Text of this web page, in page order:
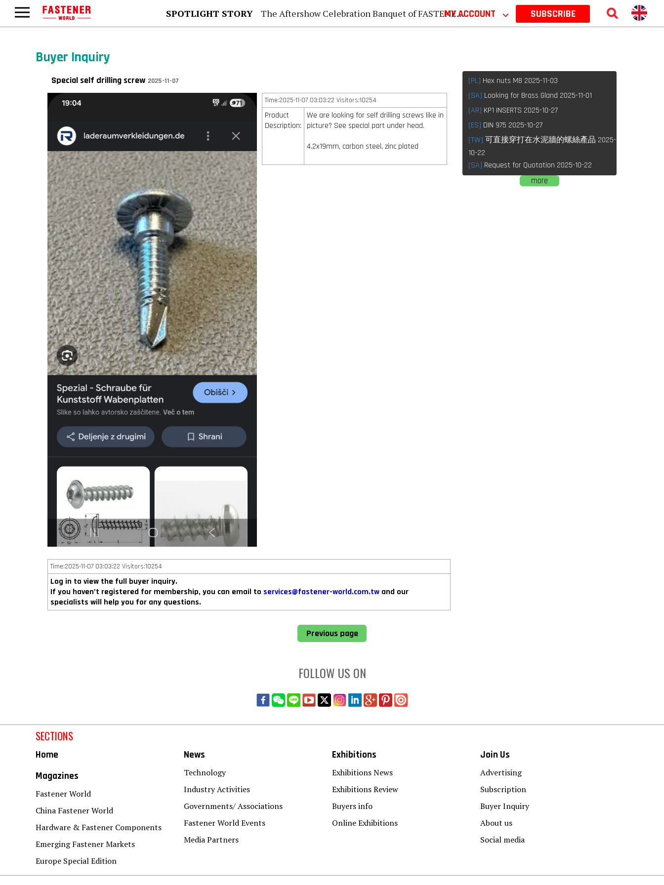
SPOTLIGHT STORY The Aftershow Celebration Banquet of FASTENER TAIWAN 2026MY ACCOUNT ⌵ SUBSCRIBE
Buyer Inquiry
Special self drilling screw 2025-11-07
Time:2025-11-07 03:03:22 Visitors:10254
Product
Description:
We are looking for self drilling screws like in
picture? See special part under head.
4.2x19mm, carbon steel, zinc plated
Time:2025-11-07 03:03:22 Visitors:10254
Log in to view the full buyer inquiry.
If you haven’t registered for membership, you can email to services@fastener-world.com.tw and our
specialists will help you for any questions.
[PL] Hex nuts M8 2025-11-03
[SA] Looking for Brass Gland 2025-11-01
[AR] KP1 INSERTS 2025-10-27
[ES] DIN 975 2025-10-27
[TW] 可直接穿打在水泥牆的螺絲產品 2025-
10-22
[SA] Request for Quotation 2025-10-22
more
Previous page
FOLLOW US ON
SECTIONS
Home
Magazines
Fastener World
China Fastener World
Hardware & Fastener Components
Emerging Fastener Markets
Europe Special Edition
News
Technology
Industry Activities
Governments/ Associations
Fastener World Events
Media Partners
Exhibitions
Exhibitions News
Exhibitions Review
Buyers info
Online Exhibitions
Join Us
Advertising
Subscription
Buyer Inquiry
About us
Social media